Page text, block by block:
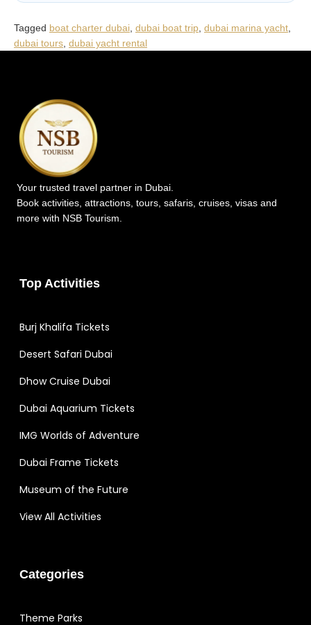
Tagged boat charter dubai, dubai boat trip, dubai marina yacht,
dubai tours, dubai yacht rental
Your trusted travel partner in Dubai.
Book activities, attractions, tours, safaris, cruises, visas and
more with NSB Tourism.
Top Activities
Burj Khalifa Tickets
Desert Safari Dubai
Dhow Cruise Dubai
Dubai Aquarium Tickets
IMG Worlds of Adventure
Dubai Frame Tickets
Museum of the Future
View All Activities
Categories
Theme Parks